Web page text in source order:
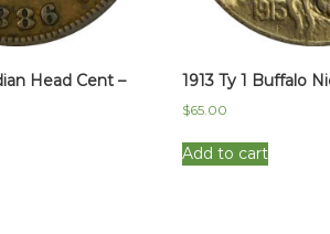
Head Cent –
1913 Ty 1 Buffalo
$65.00
Add to cart